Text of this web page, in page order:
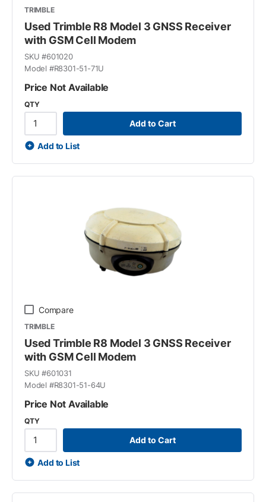
TRIMBLE
Used Trimble R8 Model 3 GNSS Receiver
with GSM Cell Modem
SKU #601020
Model #R8301-51-71U
Price Not Available
QTY
Add to Cart
Add to List
Compare
TRIMBLE
Used Trimble R8 Model 3 GNSS Receiver
with GSM Cell Modem
SKU #601031
Model #R8301-51-64U
Price Not Available
QTY
Add to Cart
Add to List